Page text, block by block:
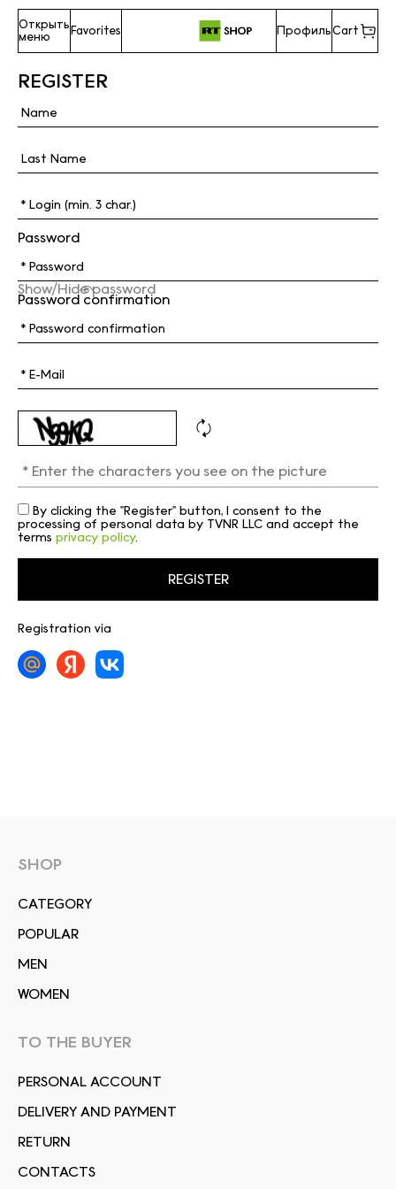
Открыть
меню
Favorites ПрофильCart
REGISTER
Password
Show/Hide password
Password confirmation
By clicking the "Register" button, I consent to the
processing of personal data by TVNR LLC and accept the
terms privacy policy.
Registration via
SHOP
СATEGORY
POPULAR
MEN
WOMEN
TO THE BUYER
PERSONAL ACCOUNT
DELIVERY AND PAYMENT
RETURN
CONTACTS